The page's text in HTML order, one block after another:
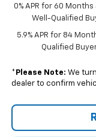
0% APR for 60
Well-Qualified
5.9% APR for 84
Qualified
* Please Note: We
dealer to confirm